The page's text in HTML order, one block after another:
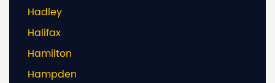
Hadley
Halifax
Hamilton
Hampden